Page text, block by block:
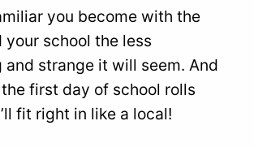
you become with the
your school the less
strange it will seem. And
first day of school rolls
fit right in like a local!